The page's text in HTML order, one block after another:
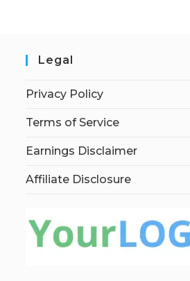
Legal
Privacy Policy
Terms of Service
Earnings Disclaimer
Affiliate Disclosure